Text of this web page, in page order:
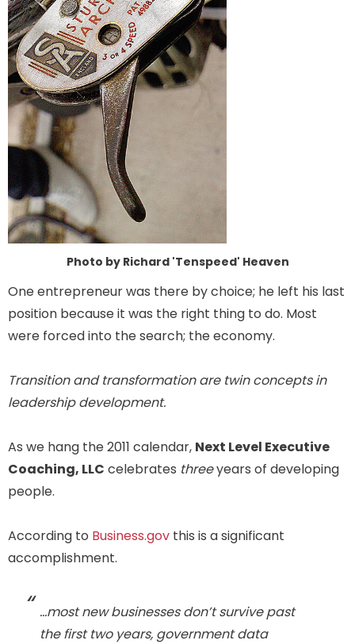
Photo by Richard 'Tenspeed' Heaven
One entrepreneur was there by choice; he left his last
position because it was the right thing to do. Most
were forced into the search; the economy.
Transition and transformation are twin concepts in
leadership development.
As we hang the 2011 calendar, Next Level Executive
Coaching, LLC celebrates threeyears of developing
people.
According to Business.gov this is a significant
accomplishment.
…most new businesses don’t survive past
the first two years, government data